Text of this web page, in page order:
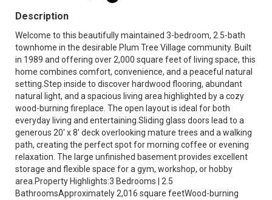
Description
Welcome to this beautifully maintained 3-bedroom, 2.5-bath
townhome in the desirable Plum Tree Village community. Built
in 1989 and offering over 2,000 square feet of living space, this
home combines comfort, convenience, and a peaceful natural
setting.Step inside to discover hardwood flooring, abundant
natural light, and a spacious living area highlighted by a cozy
wood-burning fireplace. The open layout is ideal for both
everyday living and entertaining.Sliding glass doors lead to a
generous 20' x 8' deck overlooking mature trees and a walking
path, creating the perfect spot for morning coffee or evening
relaxation. The large unfinished basement provides excellent
storage and flexible space for a gym, workshop, or hobby
area.Property Highlights:3 Bedrooms | 2.5
BathroomsApproximately 2,016 square feetWood-burning